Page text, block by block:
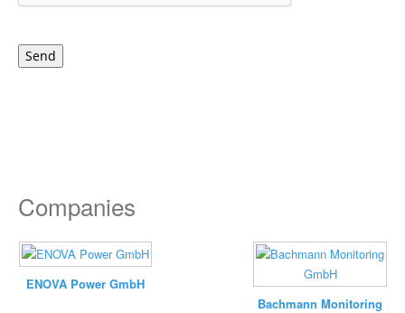
Send
Companies
ENOVA Power GmbH
Bachmann Monitoring